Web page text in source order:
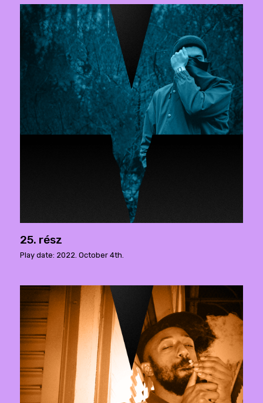
25. rész
Play date: 2022. October 4th.